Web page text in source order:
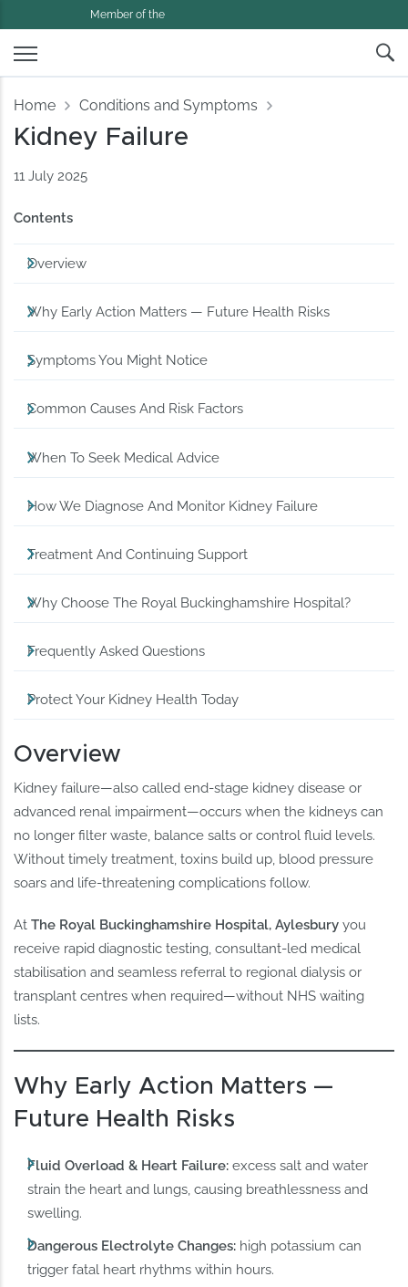
Member of the
Home Conditions and Symptoms
Kidney Failure
11 July 2025
Contents
Overview
Why Early Action Matters — Future Health Risks
Symptoms You Might Notice
Common Causes And Risk Factors
When To Seek Medical Advice
How We Diagnose And Monitor Kidney Failure
Treatment And Continuing Support
Why Choose The Royal Buckinghamshire Hospital?
Frequently Asked Questions
Protect Your Kidney Health Today
Overview
Kidney failure—also called end-stage kidney disease or
advanced renal impairment—occurs when the kidneys can
no longer filter waste, balance salts or control fluid levels.
Without timely treatment, toxins build up, blood pressure
soars and life-threatening complications follow.
AtThe Royal Buckinghamshire Hospital, Aylesbury you
receive rapid diagnostic testing, consultant-led medical
stabilisation and seamless referral to regional dialysis or
transplant centres when required—without NHS waiting
lists.
Why Early Action Matters —
Future Health Risks
Fluid Overload & Heart Failure: excess salt and water
strain the heart and lungs, causing breathlessness and
swelling.
Dangerous Electrolyte Changes: high potassium can
trigger fatal heart rhythms within hours.